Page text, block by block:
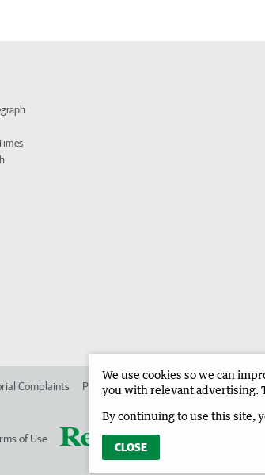
Complaints Place an ad in The West Advertise in
of Use
We use cookies so we can
you with relevant advertising.
By continuing to use this site,
CLOSE